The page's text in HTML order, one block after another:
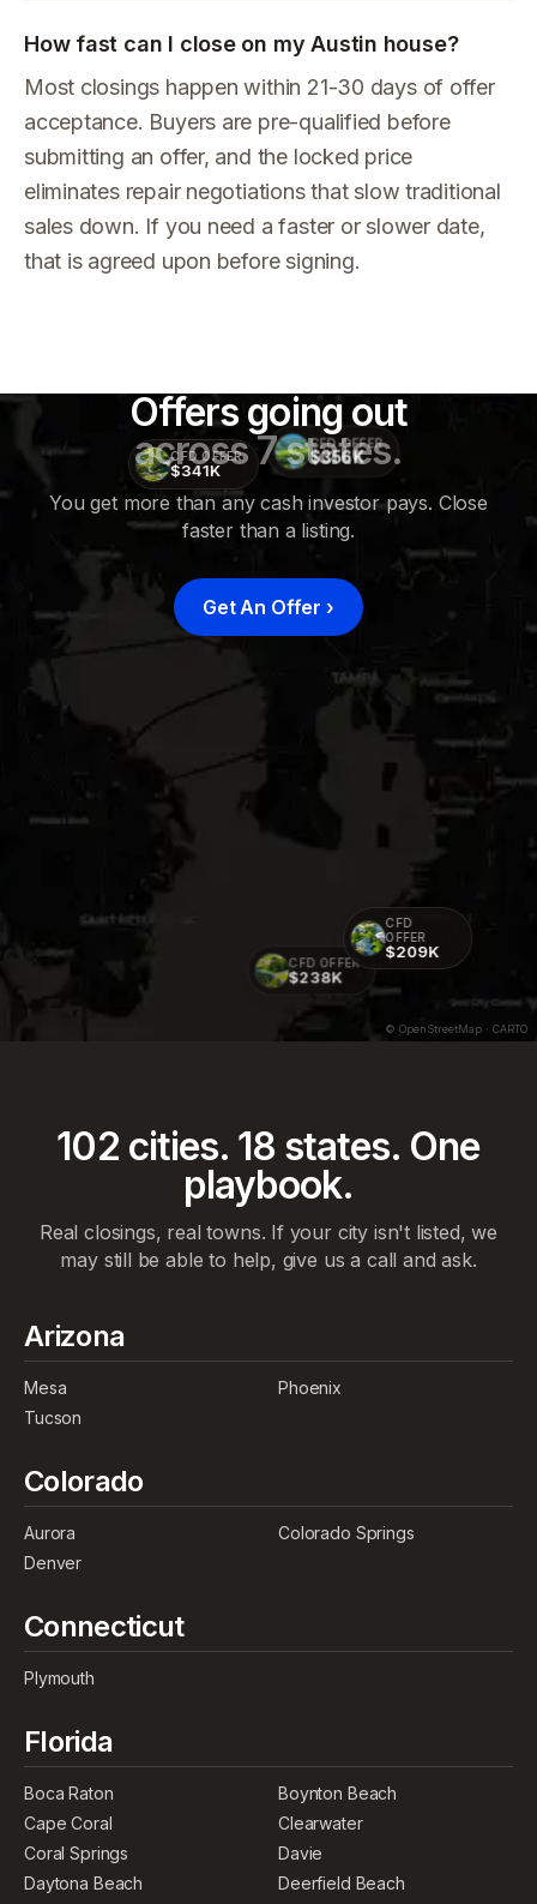
How fast can I close on my Austin house?
Most closings happen within 21-30 days of offer
acceptance. Buyers are pre-qualified before
submitting an offer, and the locked price
eliminates repair negotiations that slow traditional
sales down. If you need a faster or slower date,
that is agreed upon before signing.
CFD OFFER
$341K
CFD OFFER
$356K
$415K
CFD OFFER
$238K
CFD
OFFER
$209K
Offers going out
across 7 states.
You get more than any cash investor pays. Close
faster than a listing.
Get An Offer ›
© OpenStreetMap · CARTO
102 cities. 18 states. One
playbook.
Real closings, real towns. If your city isn't listed, we
may still be able to help, give us a call and ask.
Arizona
Mesa
Phoenix
Tucson
Colorado
Aurora
Colorado Springs
Denver
Connecticut
Plymouth
Florida
Boca Raton
Boynton Beach
Cape Coral
Clearwater
Coral Springs
Davie
Daytona Beach
Deerfield Beach